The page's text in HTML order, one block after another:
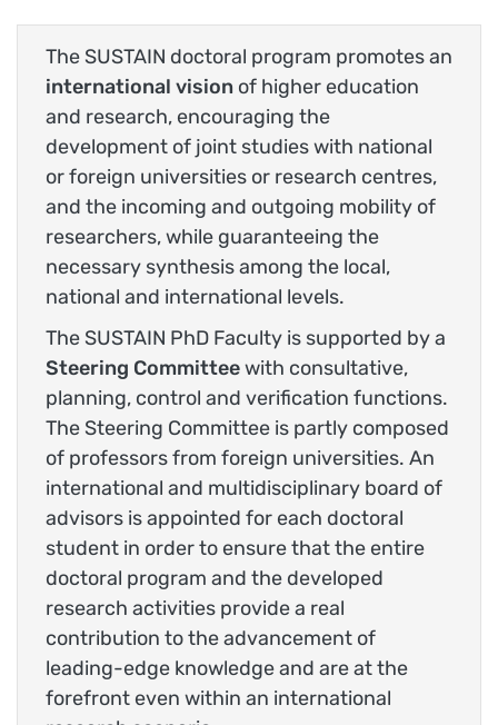
The SUSTAIN doctoral program promotes an
international vision of higher education
and research, encouraging the
development of joint studies with national
or foreign universities or research centres,
and the incoming and outgoing mobility of
researchers, while guaranteeing the
necessary synthesis among the local,
national and international levels.
The SUSTAIN PhD Faculty is supported by a
Steering Committeewith consultative,
planning, control and verification functions.
The Steering Committee is partly composed
of professors from foreign universities. An
international and multidisciplinary board of
advisors is appointed for each doctoral
student in order to ensure that the entire
doctoral program and the developed
research activities provide a real
contribution to the advancement of
leading-edge knowledge and are at the
forefront even within an international